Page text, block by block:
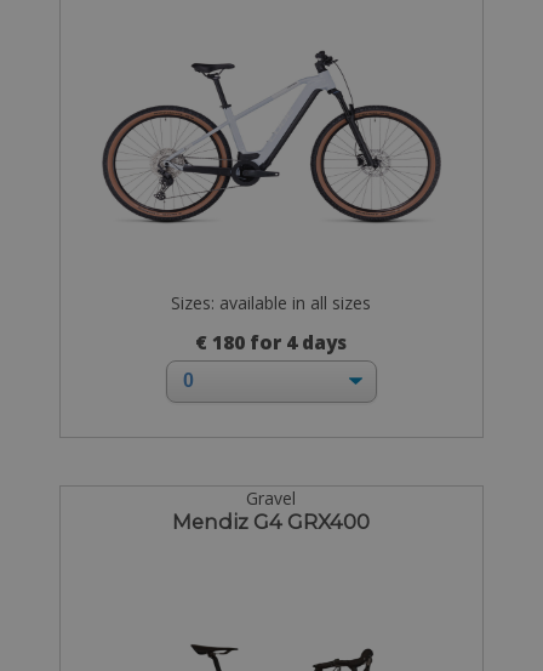
Sizes: available in all sizes
€ 180 for 4 days
Gravel
Mendiz G4 GRX400